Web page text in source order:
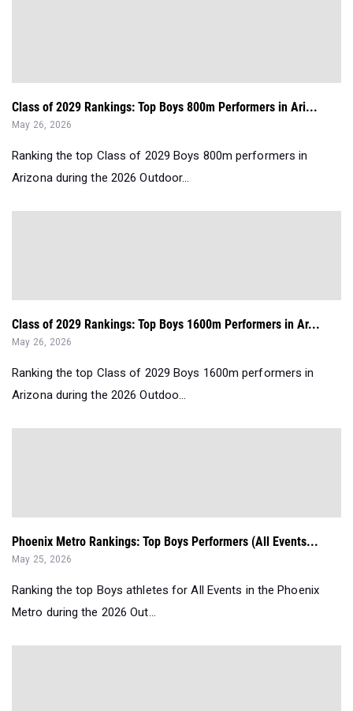
Class of 2029 Rankings: Top Boys 800m Performers in Ari...
May 26, 2026
Ranking the top Class of 2029 Boys 800m performers in
Arizona during the 2026 Outdoor...
Class of 2029 Rankings: Top Boys 1600m Performers in Ar...
May 26, 2026
Ranking the top Class of 2029 Boys 1600m performers in
Arizona during the 2026 Outdoo...
Phoenix Metro Rankings: Top Boys Performers (All Events...
May 25, 2026
Ranking the top Boys athletes for All Events in the Phoenix
Metro during the 2026 Out...